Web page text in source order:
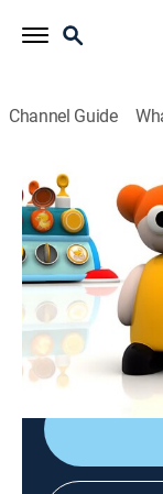
Channel Guide
Magical First
Airing | 8/12,
S2025 E1 |
0h 30m|
The Cuddlies,
Beep.